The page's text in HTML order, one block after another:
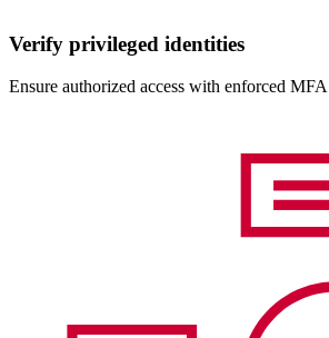
Verify privileged identities
Ensure authorized access with enforced MFA